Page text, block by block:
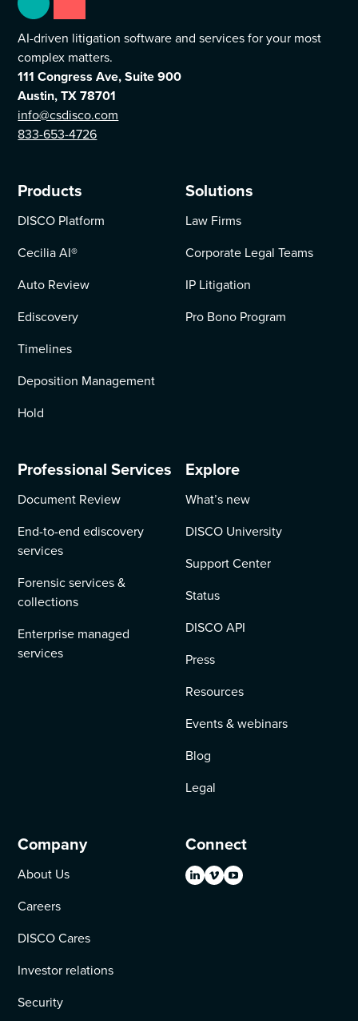
AI-driven litigation software and services for your most
complex matters.
111 Congress Ave, Suite 900
Austin, TX 78701
info@csdisco.com
833-653-4726
Products
DISCO Platform
Cecilia AI®
Auto Review
Ediscovery
Timelines
Deposition Management
Hold
Solutions
Law Firms
Corporate Legal Teams
IP Litigation
Pro Bono Program
Professional Services
Document Review
End-to-end ediscovery
services
Forensic services &
collections
Enterprise managed
services
Explore
What’s new
DISCO University
Support Center
Status
DISCO API
Press
Resources
Events & webinars
Blog
Legal
Company
About Us
Careers
DISCO Cares
Investor relations
Security
Connect